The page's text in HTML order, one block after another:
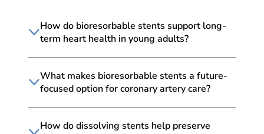
How do bioresorbable stents support long-
term heart health in young adults?
What makes bioresorbable stents a future-
focused option for coronary artery care?
How do dissolving stents help preserve